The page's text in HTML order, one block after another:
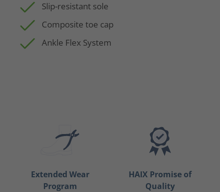
Slip-resistant sole
Composite toe cap
Ankle Flex System
Extended Wear
Program
HAIX Promise of
Quality